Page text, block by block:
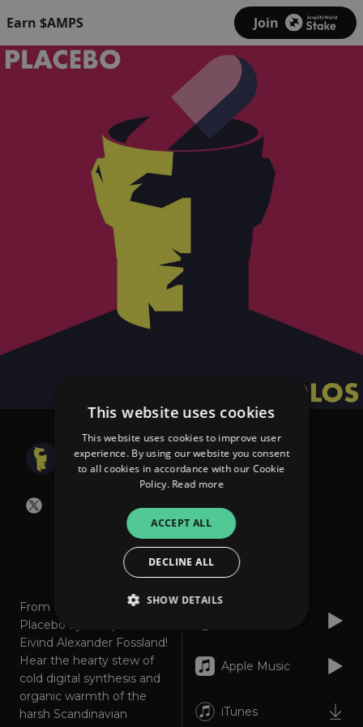
Earn $AMPS Join
The Solos
Placebo
From Norway this is
Placebo by composer
Eivind Alexander Fossland!
Hear the hearty stew of
cold digital synthesis and
organic warmth of the
harsh Scandinavian
Apple Music
iTunes
This website uses cookies
This website uses cookies to improve user
experience. By using our website you consent
to all cookies in accordance with our Cookie
Policy. Read more
ACCEPT ALL
DECLINE ALL
SHOW DETAILS
Strictly necessary
Performance
Targeting
Functionality
Strictly necessary cookies allow core website